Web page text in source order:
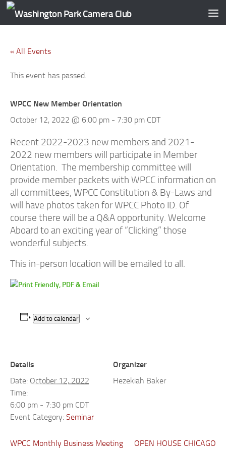
Skip to content
« All Events
This event has passed.
WPCC New Member Orientation
October 12, 2022 @ 6:00 pm - 7:30 pm CDT
Recent 2022-2023 new members and 2021-
2022 new members will participate in Member
Orientation. The membership committee will
provide member packets with WPCC information on
all committees, WPCC Constitution & By-Laws and
will have photos taken for WPCC Photo ID. Of
course there will be a Q&A opportunity. Welcome
Aboard to an exciting year of “Clicking” those
wonderful subjects.
This in-person location will be emailed to all.
Add to calendar
Details
Date: October 12, 2022
Time:
6:00 pm - 7:30 pm CDT
Event Category: Seminar
Organizer
Hezekiah Baker
WPCC Monthly Business Meeting OPEN HOUSE CHICAGO